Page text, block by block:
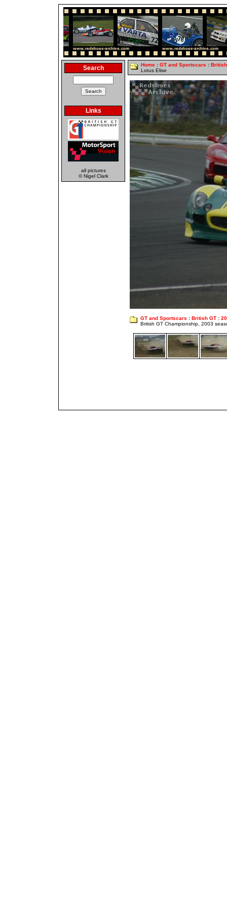
Search
Links
all pictures
© Nigel Clark
Home : GT and Sportscars :
Lotus Elise
GT and Sportscars : British GT :
British GT Championship, 2003